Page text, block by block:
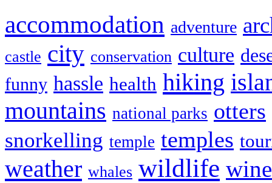
accommodation adventure
castle city conservation culture
funny hassle health hiking
mountains national parks otters
snorkelling temple temples
weather whales wildlife wine